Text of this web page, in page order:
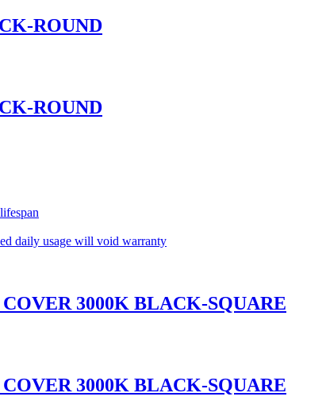
ROUND
ROUND
daily usage will void warranty
3000K BLACK-SQUARE
3000K BLACK-SQUARE